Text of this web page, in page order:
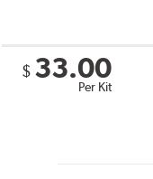
$ 33.00
Per Kit